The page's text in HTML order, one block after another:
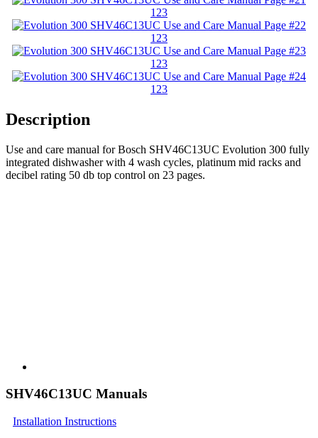
123
123
123
123
Description
Use and care manual for Bosch SHV46C13UC Evolution 300 fully
integrated dishwasher with 4 wash cycles, platinum mid racks and
decibel rating 50 db top control on 23 pages.
SHV46C13UC Manuals
Installation Instructions